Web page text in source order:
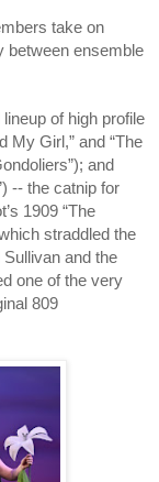
take on
between ensemble
of high profile
My Girl,” and “The
and
-- the catnip for
1909 “The
straddled the
and the
one of the very
809